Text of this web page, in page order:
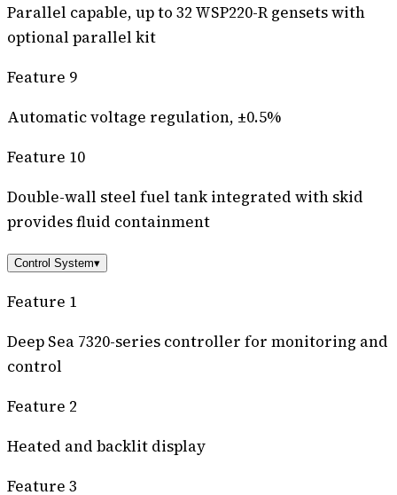
Parallel capable, up to 32 WSP220-R gensets with
optional parallel kit
Feature 9
Automatic voltage regulation, ±0.5%
Feature 10
Double-wall steel fuel tank integrated with skid
provides fluid containment
Control System▾
Feature 1
Deep Sea 7320-series controller for monitoring and
control
Feature 2
Heated and backlit display
Feature 3